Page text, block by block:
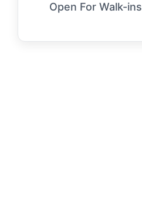
Open For Walk-ins